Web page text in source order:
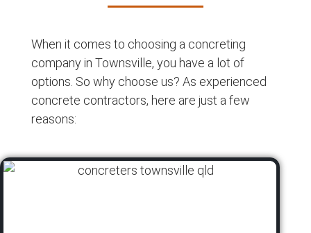
When it comes to choosing a concreting
company in Townsville, you have a lot of
options. So why choose us? As experienced
concrete contractors, here are just a few
reasons: